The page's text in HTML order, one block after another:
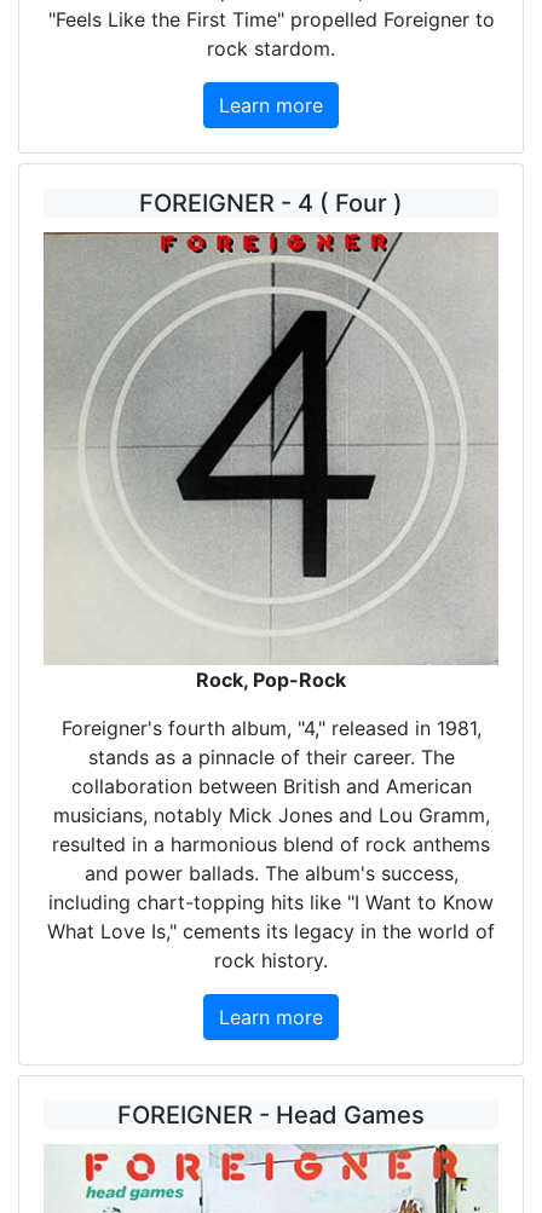
"Feels Like the First Time" propelled Foreigner to
rock stardom.
Learn more
FOREIGNER - 4 ( Four )
Rock, Pop-Rock
Foreigner's fourth album, "4," released in 1981,
stands as a pinnacle of their career. The
collaboration between British and American
musicians, notably Mick Jones and Lou Gramm,
resulted in a harmonious blend of rock anthems
and power ballads. The album's success,
including chart-topping hits like "I Want to Know
What Love Is," cements its legacy in the world of
rock history.
Learn more
FOREIGNER - Head Games